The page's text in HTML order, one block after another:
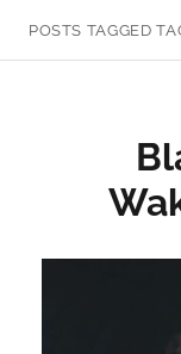
POSTS TAGGED